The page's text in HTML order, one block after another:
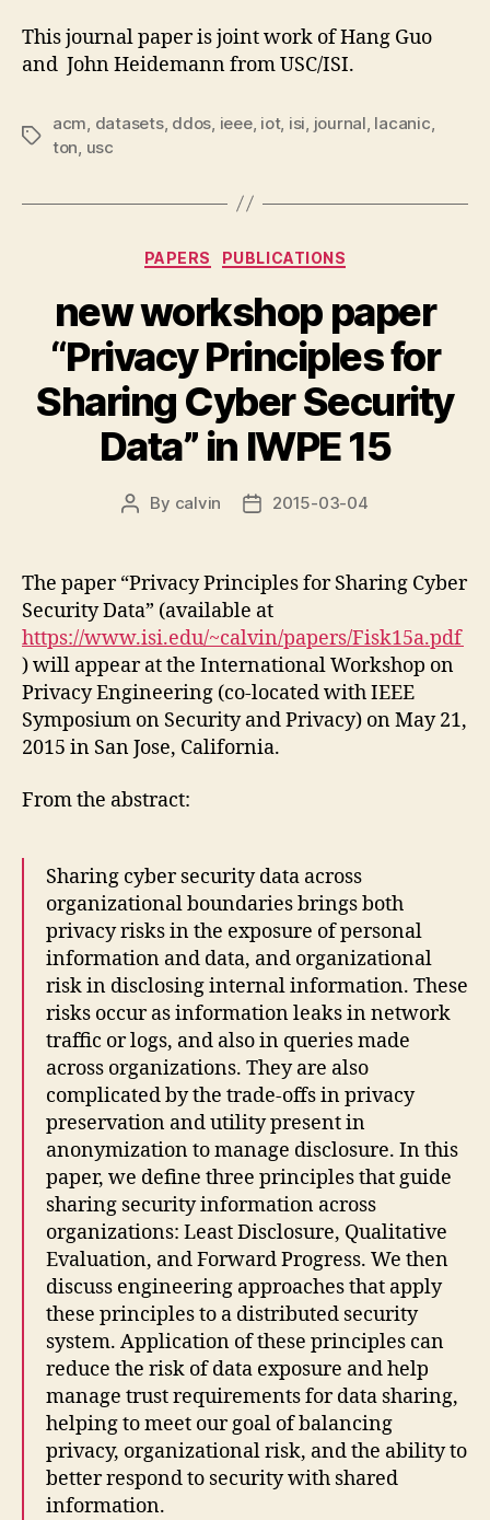
This journal paper is joint work of Hang Guo
and John Heidemann from USC/ISI.
Tags
acm datasets, ddos ieee, iot, isi journal lacanic
ton usc
Categories
PAPERS PUBLICATIONS
new workshop paper
“Privacy Principles for
Sharing Cyber Security
Data” in IWPE 15
Post
By calvin
Post2015-03-04
The paper “Privacy Principles for Sharing Cyber
Security Data” (available at
https://www.isi.edu/~calvin/papers/Fisk15a.pdf
) will appear at the International Workshop on
Privacy Engineering (co-located with IEEE
Symposium on Security and Privacy) on May 21,
2015 in San Jose, California.
From the abstract:
Sharing cyber security data across
organizational boundaries brings both
privacy risks in the exposure of personal
information and data, and organizational
risk in disclosing internal information. These
risks occur as information leaks in network
traffic or logs, and also in queries made
across organizations. They are also
complicated by the trade-offs in privacy
preservation and utility present in
anonymization to manage disclosure. In this
paper, we define three principles that guide
sharing security information across
organizations: Least Disclosure, Qualitative
Evaluation, and Forward Progress. We then
discuss engineering approaches that apply
these principles to a distributed security
system. Application of these principles can
reduce the risk of data exposure and help
manage trust requirements for data sharing,
helping to meet our goal of balancing
privacy, organizational risk, and the ability to
better respond to security with shared
information.